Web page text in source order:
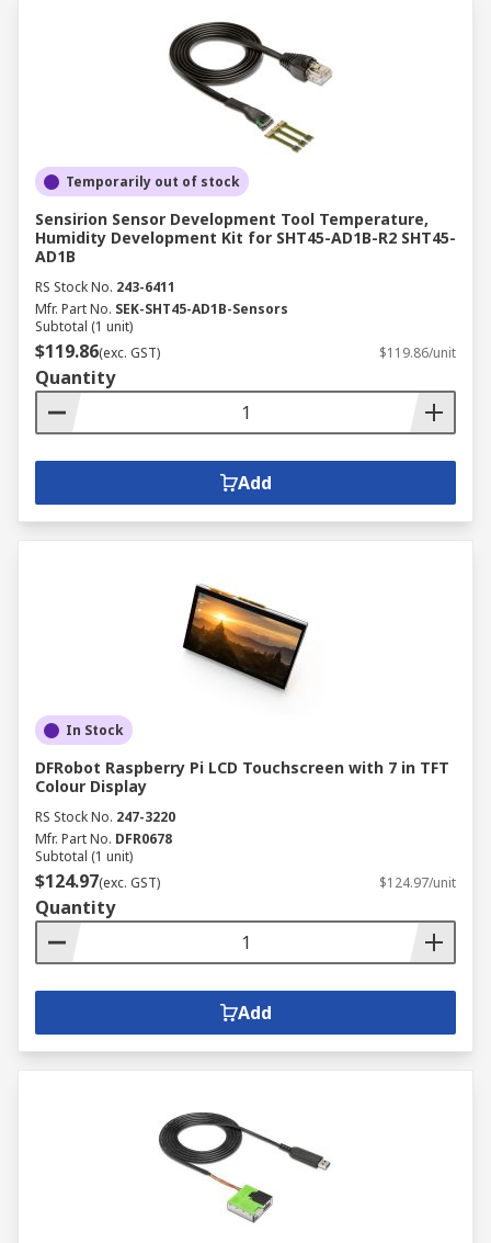
Temporarily out of stock
Sensirion Sensor Development Tool Temperature,
Humidity Development Kit for SHT45-AD1B-R2 SHT45-
AD1B
RS Stock No. 243-6411
Mfr. Part No. SEK-SHT45-AD1B-Sensors
Subtotal (1 unit)
$119.86(exc. GST) $119.86/unit
Quantity
Add
In Stock
DFRobot Raspberry Pi LCD Touchscreen with 7 in TFT
Colour Display
RS Stock No. 247-3220
Mfr. Part No. DFR0678
Subtotal (1 unit)
$124.97(exc. GST) $124.97/unit
Quantity
Add